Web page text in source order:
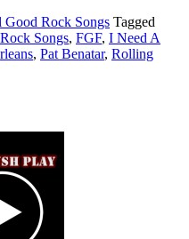
Good Rock Songs Tagged
Songs, FGF, I Need A
, Pat Benatar, Rolling